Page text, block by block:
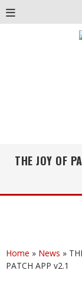
THE JOY OF
Home » News »
PATCH APP v2.1